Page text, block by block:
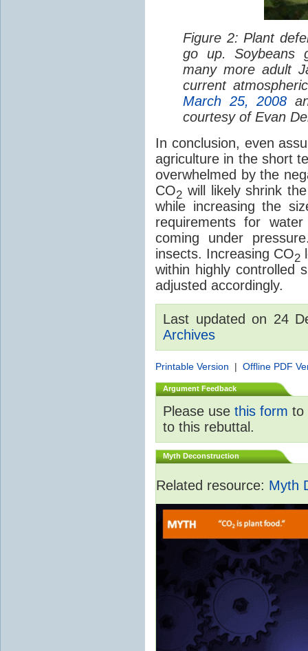
Figure 2: Plant
go up. Soybeans
many more adult
current
March 25, 2008
courtesy of Evan
In conclusion, even
agriculture in the short
overwhelmed by the
CO2 will likely shrink
while increasing the
requirements for
coming under
insects. Increasing CO2
within highly controlled
adjusted accordingly.
Last updated on 24
Archives
Printable Version | Offline PDF
Argument Feedback
Please use this form to
to this rebuttal.
Myth Deconstruction
Related resource: Myth